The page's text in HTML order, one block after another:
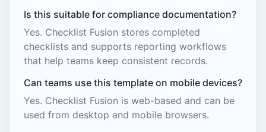
Is this suitable for compliance documentation?
Yes. Checklist Fusion stores completed
checklists and supports reporting workflows
that help teams keep consistent records.
Can teams use this template on mobile devices?
Yes. Checklist Fusion is web-based and can be
used from desktop and mobile browsers.